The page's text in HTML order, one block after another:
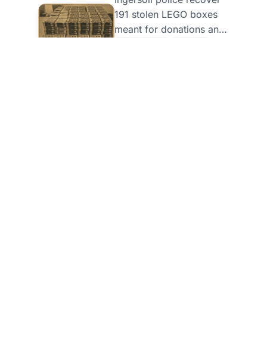
LEGO Sets,
191 stolen LEGO boxes
meant for donations and